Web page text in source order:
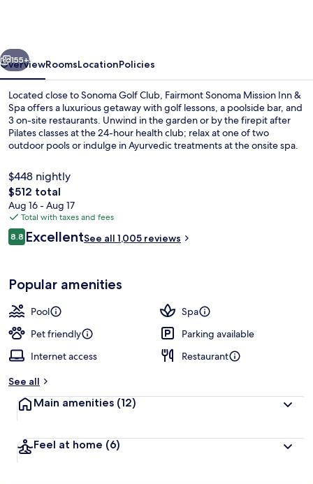
Spa
Next
155+
OverviewRoomsLocationPolicies
Located close to Sonoma Golf Club, Fairmont Sonoma Mission Inn &
Spa offers a luxurious getaway with golf lessons, a poolside bar, and
3 on-site restaurants. Unwind in the garden or by the firepit after
Pilates classes at the 24-hour health club; relax at one of two
outdoor pools or indulge in Ayurvedic treatments at the onsite spa.
$448 nightly
The
total
price
is
$512
$512 total
Aug 16 - Aug 17
Total with taxes and fees
Reviews
8.88.8 out of 10
ExcellentSee all 1,005 reviews
Popular amenities
Pool
Spa
Pet friendly
Parking available
Internet access
Restaurant
See all
Main amenities (12)
Feel at home (6)